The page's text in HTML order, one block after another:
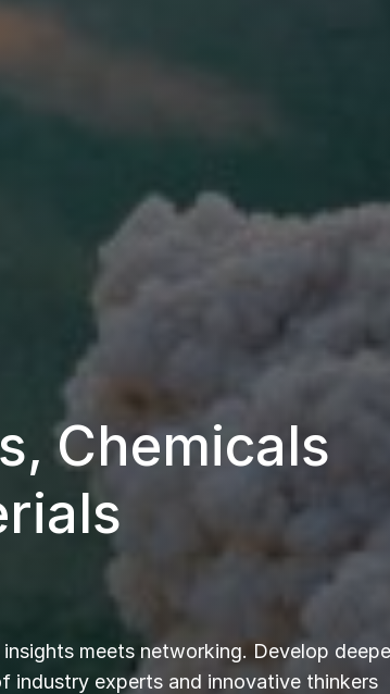
Chemicals
meets networking. Develop
industry experts and innovative thinkers